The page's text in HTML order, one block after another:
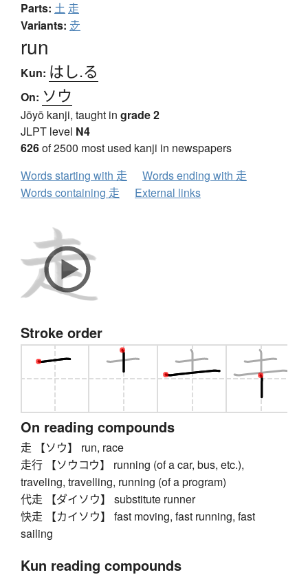
Parts: 土 走
Variants: 赱
run
Kun: はし.る
On: ソウ
Jōyō kanji, taught in grade 2
JLPT level N4
626of 2500 most used kanji in newspapers
Words starting with 走
Words ending with 走
Words containing 走
External links
Stroke order
On reading compounds
走 【ソウ】 run, race
走行 【ソウコウ】 running (of a car, bus, etc.),
traveling, travelling, running (of a program)
代走 【ダイソウ】 substitute runner
快走 【カイソウ】 fast moving, fast running, fast
sailing
Kun reading compounds